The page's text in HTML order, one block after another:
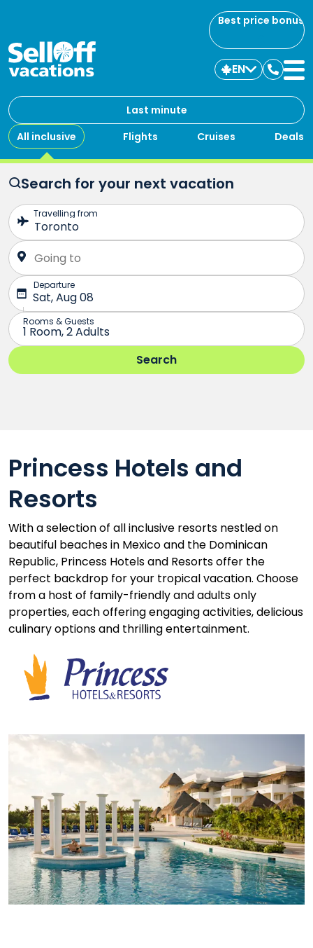
Best price bonus
Last minute
All inclusive
Flights Cruises Deals
EN
us
Search for your next vacation
Princess Hotels and
Resorts
With a selection of all inclusive resorts nestled on
beautiful beaches in Mexico and the Dominican
Republic, Princess Hotels and Resorts offer the
perfect backdrop for your tropical vacation. Choose
from a host of family-friendly and adults only
properties, each offering engaging activities, delicious
culinary options and thrilling entertainment.